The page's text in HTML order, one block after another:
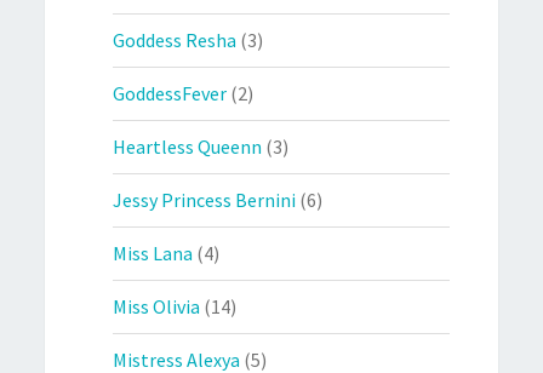
Goddess Resha (3)
GoddessFever (2)
Heartless Queenn (3)
Jessy Princess Bernini (6)
Miss Lana (4)
Miss Olivia (14)
Mistress Alexya (5)